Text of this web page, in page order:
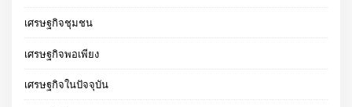
เศรษฐกิจชุมชน
เศรษฐกิจพอเพียง
เศรษฐกิจในปัจจุบัน